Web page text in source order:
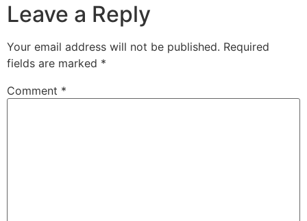
Leave a Reply
Your email address will not be published. Required
fields are marked *
Comment *